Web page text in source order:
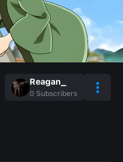
Reagan_
0 Subscribers